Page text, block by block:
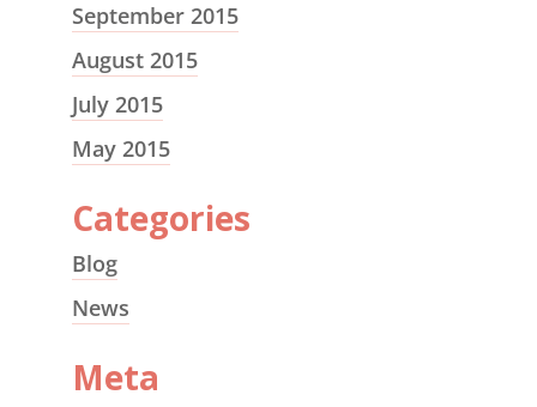
September 2015
August 2015
July 2015
May 2015
Categories
Blog
News
Meta